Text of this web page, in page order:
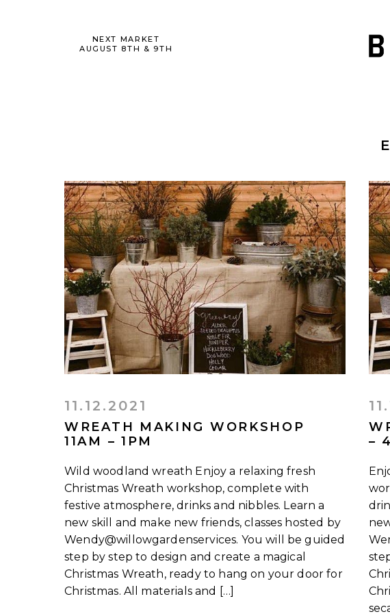
NEXT MARKET
AUGUST 8TH & 9TH
11.12.2021
WREATH MAKING WORKSHOP
11AM – 1PM
Wild woodland wreath Enjoy a relaxing fresh
Christmas Wreath workshop, complete with
festive atmosphere, drinks and nibbles. Learn a
new skill and make new friends, classes hosted by
Wendy@willowgardenservices. You will be guided
step by step to design and create a magical
Christmas Wreath, ready to hang on your door for
Christmas. All materials and […]
–